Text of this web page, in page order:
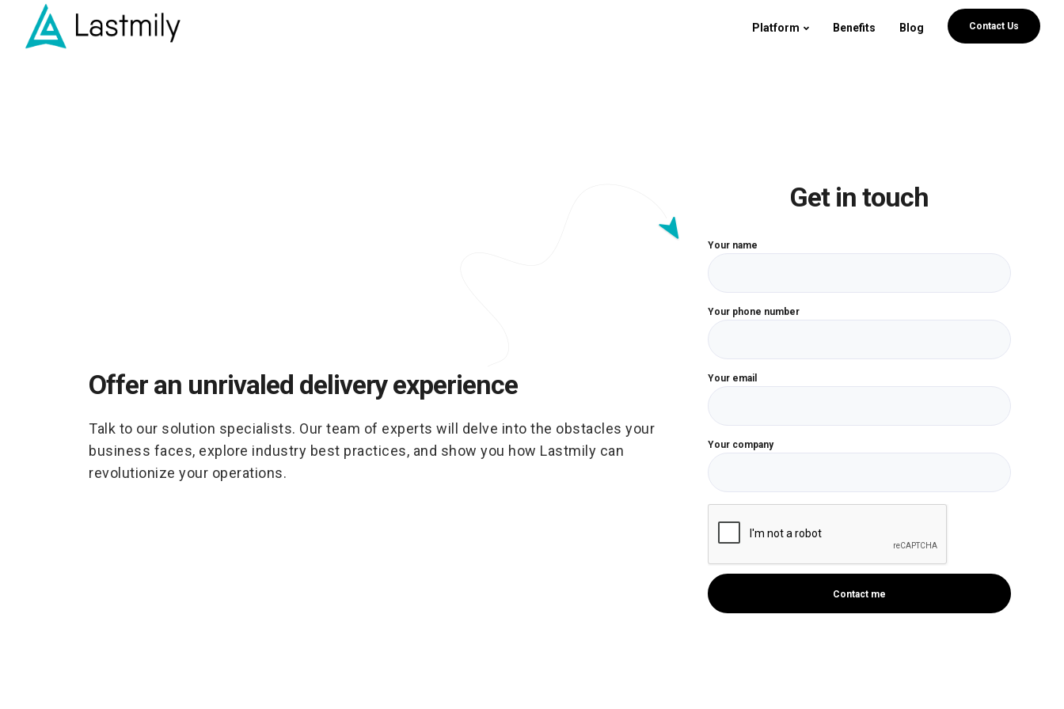
Platform Benefits Blog Contact Us
Offer an unrivaled delivery experience
Talk to our solution specialists. Our team of experts will delve into the obstacles your
business faces, explore industry best practices, and show you how Lastmily can
revolutionize your operations.
Get in touch
Your name
Your phone number
Your email
Your company